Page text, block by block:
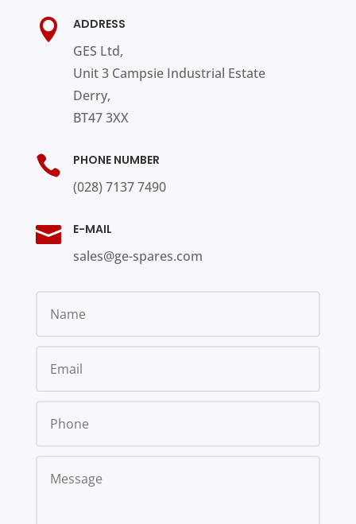
 ADDRESS
GES Ltd,
Unit 3 Campsie Industrial Estate
Derry,
BT47 3XX
 PHONE NUMBER
(028) 7137 7490
 E-MAIL
sales@ge-spares.com